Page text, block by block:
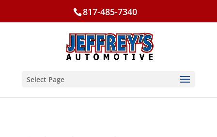
817-485-7340
Select Page